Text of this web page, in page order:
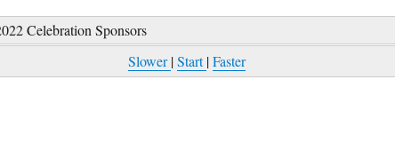
Celebration Sponsors
Slower|Start|Faster